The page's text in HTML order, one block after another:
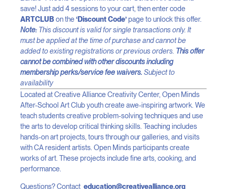
save! Just add 4 sessions to your cart, then enter code
ARTCLUBon the‘Discount Code’page to unlock this offer.
Note: This discount is valid for single transactions only. It
must be applied at the time of purchase and cannot be
added to existing registrations or previous orders. This offer
cannot be combined with other discounts including
membership perks/service fee waivers. Subject to
availability
Located at Creative Alliance Creativity Center, Open Minds
After-School Art Club youth create awe-inspiring artwork. We
teach students creative problem-solving techniques and use
the arts to develop critical thinking skills. Teaching includes
hands-on art projects, tours through our galleries, and visits
with CA resident artists. Open Minds participants create
works of art. These projects include fine arts, cooking, and
performance.
Questions? Contact education@creativealliance.org